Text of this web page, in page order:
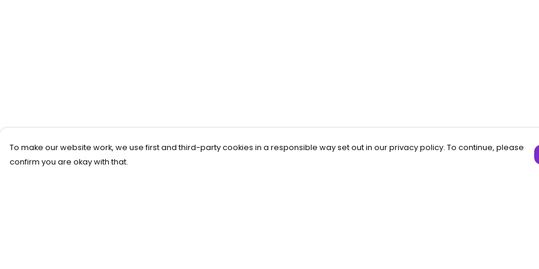
To make our website work, we use first and third-party cookies in a responsible way set out in our privacy policy. To continue, please
confirm you are okay with that.